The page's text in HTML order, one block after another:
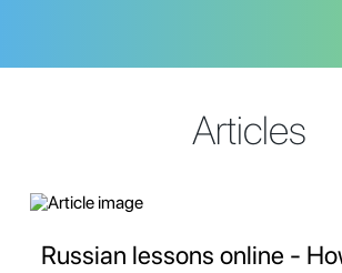
Articles
Russian lessons online -